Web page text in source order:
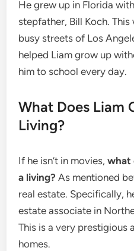
He grew up in Florida
stepfather, Bill Koch.
busy streets of Los
helped Liam grow up
him to school every day.
What Does Liam
Living?
If he isn’t in movies,what
a living? As mentioned
real estate. Specifically,
estate associate in
This is a very prestigious
homes.